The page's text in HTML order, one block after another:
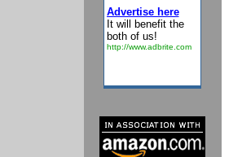
Advertise here
It will benefit the
both of us!
http://www.adbrite.com